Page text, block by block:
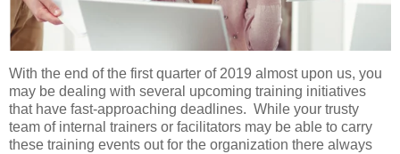
With the end of the first quarter of 2019 almost upon us, you
may be dealing with several upcoming training initiatives
that have fast-approaching deadlines. While your trusty
team of internal trainers or facilitators may be able to carry
these training events out for the organization there always